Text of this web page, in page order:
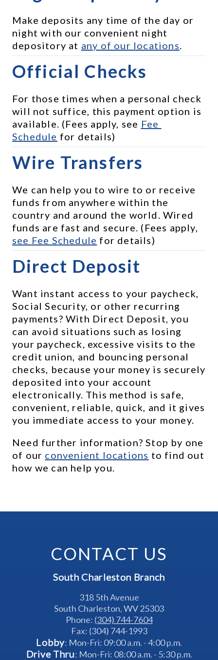
Make deposits any time of the day or
night with our convenient night
depository at any of our locations
Official Checks
For those times when a personal check
will not suffice, this payment option is
available. (Fees apply, see Fee
Schedule for details)
Wire Transfers
We can help you to wire to or receive
funds from anywhere within the
country and around the world. Wired
see Fee Schedule for details)
Direct Deposit
Want instant access to your paycheck,
Social Security, or other recurring
payments? With Direct Deposit, you
can avoid situations such as losing
your paycheck, excessive visits to the
credit union, and bouncing personal
checks, because your money is securely
deposited into your account
electronically. This method is safe,
convenient, reliable, quick, and it gives
you immediate access to your money.
Need further information? Stop by one
of our convenient locations to find out
how we can help you.
CONTACT US
South Charleston Branch
318 5th Avenue
South Charleston, WV 25303
Phone: (304) 744-7604
Fax: (304) 744-1993
Lobby: Mon-Fri: 09:00 a.m. - 4:00 p.m.
Drive Thru: Mon-Fri: 08:00 a.m. - 5:30 p.m.